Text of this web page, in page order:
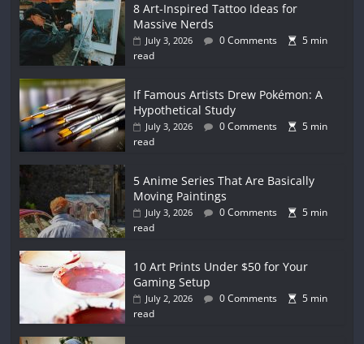
8 Art-Inspired Tattoo Ideas for
Massive Nerds
July 3, 2026 0 Comments
5 min
read
If Famous Artists Drew Pokémon: A
Hypothetical Study
July 3, 2026 0 Comments
5 min
read
5 Anime Series That Are Basically
Moving Paintings
July 3, 2026 0 Comments
5 min
read
10 Art Prints Under $50 for Your
Gaming Setup
July 2, 2026 0 Comments
5 min
read